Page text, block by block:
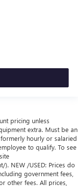
pricing unless
extra. Must be an
hourly or salaried
to qualify. To see
NEW /USED: Prices do
government fees,
other fees. All prices,